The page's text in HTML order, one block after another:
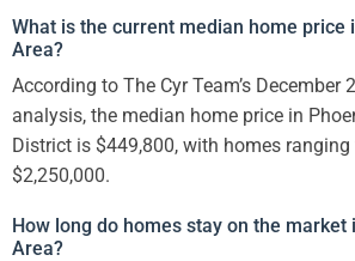
What is the current median home price
Area?
According to The Cyr Team’s December
analysis, the median home price in
District is $449,800, with homes
$2,250,000.
How long do homes stay on the market
Area?